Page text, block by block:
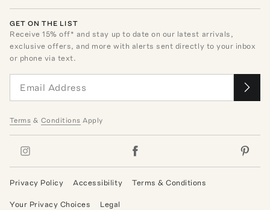
GET ON THE LIST
Receive15% off* and stay up to date on our latest arrivals,
exclusive offers, and more with alerts sent directly to your inbox
or phone via text.
Terms & Conditions Apply
Privacy Policy Accessibility Terms & Conditions
Your Privacy Choices Legal